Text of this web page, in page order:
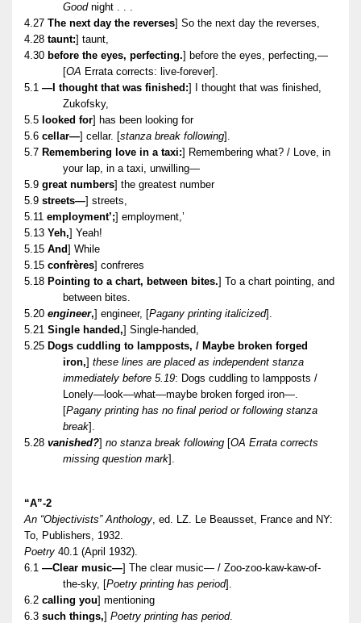
Goodnight . . .
4.27 The next day the reverses] So the next day the reverses,
4.28 taunt:] taunt,
4.30 before the eyes, perfecting.] before the eyes, perfecting,—
[OA Errata corrects: live-forever].
5.1 —I thought that was finished:] I thought that was finished,
Zukofsky,
5.5 looked for] has been looking for
5.6 cellar—] cellar. [stanza break following].
5.7 Remembering love in a taxi:] Remembering what? / Love, in
your lap, in a taxi, unwilling—
5.9 great numbers] the greatest number
5.9 streets—] streets,
5.11 employment’;] employment,’
5.13 Yeh,] Yeah!
5.15 And] While
5.15 confrères] confreres
5.18 Pointing to a chart, between bites.] To a chart pointing, and
between bites.
5.20 engineer,] engineer, [Pagany printing italicized].
5.21 Single handed,] Single-handed,
5.25 Dogs cuddling to lampposts, / Maybe broken forged
iron,] these lines are placed as independent stanza
immediately before 5.19: Dogs cuddling to lampposts /
Lonely—look—what—maybe broken forged iron—.
[Pagany printing has no final period or following stanza
break].
5.28 vanished?] no stanza break following [OA Errata corrects
missing question mark].
“A”-2
An “Objectivists” Anthology, ed. LZ. Le Beausset, France and NY:
To, Publishers, 1932.
Poetry 40.1 (April 1932).
6.1 —Clear music—] The clear music— / Zoo-zoo-kaw-kaw-of-
the-sky, [Poetry printing has period].
6.2 calling you] mentioning
6.3 such things,] Poetry printing has period.